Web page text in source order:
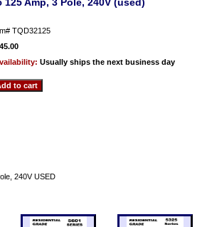
TQD32125
Usually ships the next business day
240V USED